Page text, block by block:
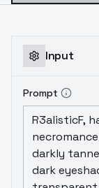
Input
Prompt